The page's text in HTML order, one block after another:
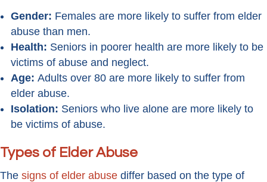
Gender: Females are more likely to suffer from elder
abuse than men.
Health: Seniors in poorer health are more likely to be
victims of abuse and neglect.
Age: Adults over 80 are more likely to suffer from
elder abuse.
Isolation: Seniors who live alone are more likely to
be victims of abuse.
Types of Elder Abuse
The signs of elder abuse differ based on the type of